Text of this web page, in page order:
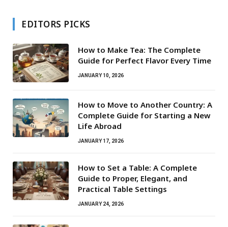
EDITORS PICKS
How to Make Tea: The Complete
Guide for Perfect Flavor Every Time
JANUARY 10, 2026
How to Move to Another Country: A
Complete Guide for Starting a New
Life Abroad
JANUARY 17, 2026
How to Set a Table: A Complete
Guide to Proper, Elegant, and
Practical Table Settings
JANUARY 24, 2026